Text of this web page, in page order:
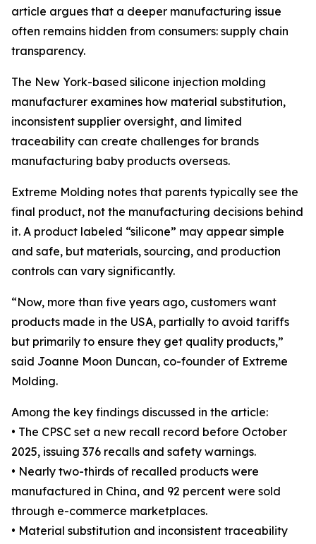
article argues that a deeper manufacturing issue
often remains hidden from consumers: supply chain
transparency.
The New York-based silicone injection molding
manufacturer examines how material substitution,
inconsistent supplier oversight, and limited
traceability can create challenges for brands
manufacturing baby products overseas.
Extreme Molding notes that parents typically see the
final product, not the manufacturing decisions behind
it. A product labeled “silicone” may appear simple
and safe, but materials, sourcing, and production
controls can vary significantly.
“Now, more than five years ago, customers want
products made in the USA, partially to avoid tariffs
but primarily to ensure they get quality products,”
said Joanne Moon Duncan, co-founder of Extreme
Molding.
Among the key findings discussed in the article:
• The CPSC set a new recall record before October
2025, issuing 376 recalls and safety warnings.
• Nearly two-thirds of recalled products were
manufactured in China, and 92 percent were sold
through e-commerce marketplaces.
• Material substitution and inconsistent traceability